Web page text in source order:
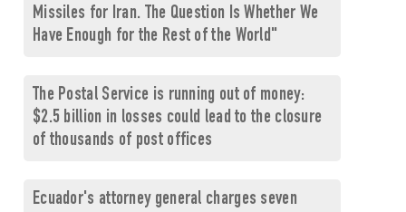
Missiles for Iran. The Question Is Whether We
Have Enough for the Rest of the World"
The Postal Service is running out of money:
$2.5 billion in losses could lead to the closure
of thousands of post offices
Ecuador's attorney general charges seven